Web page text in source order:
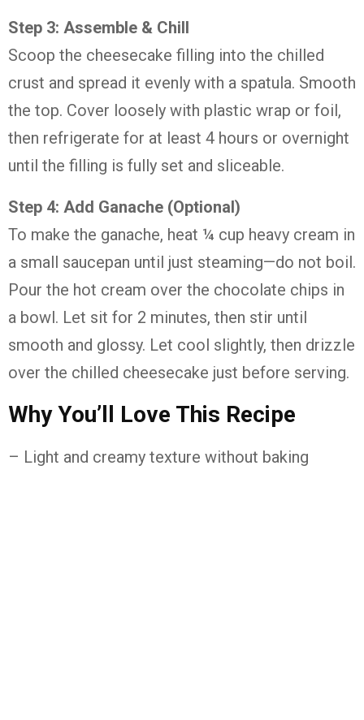
Step 3: Assemble & Chill
Scoop the cheesecake filling into the chilled
crust and spread it evenly with a spatula. Smooth
the top. Cover loosely with plastic wrap or foil,
then refrigerate for at least 4 hours or overnight
until the filling is fully set and sliceable.
Step 4: Add Ganache (Optional)
To make the ganache, heat ¼ cup heavy cream in
a small saucepan until just steaming—do not boil.
Pour the hot cream over the chocolate chips in
a bowl. Let sit for 2 minutes, then stir until
smooth and glossy. Let cool slightly, then drizzle
over the chilled cheesecake just before serving.
Why You’ll Love This Recipe
– Light and creamy texture without baking